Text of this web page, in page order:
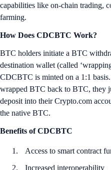
capabilities like on-chain trading,
farming.
How Does CDCBTC Work?
BTC holders initiate a BTC
destination wallet (called
CDCBTC is minted on a 1:1
wrapped BTC back to BTC, they
deposit into their Crypto.com
the native BTC.
Benefits of CDCBTC
Access to smart contract
Increased interoperability